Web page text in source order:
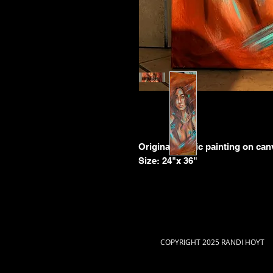
Original acrylic painting on
Size: 24"x 36"
COPYRIGHT 2025 RANDI HOYT